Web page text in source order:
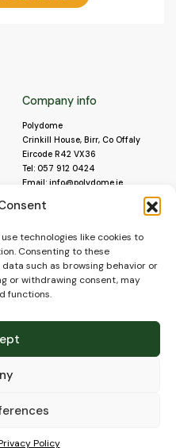
technologies like cookies to
Consenting to these
such as browsing behavior or
or withdrawing consent, may
functions.
Policy
Company info
Polydome
Crinkill House, Birr, Co Offaly
Eircode R42 VX36
Tel: 057 912 0424
Email: info@polydome.ie
About us
Contact us
Blog
Delivery
FAQ’s